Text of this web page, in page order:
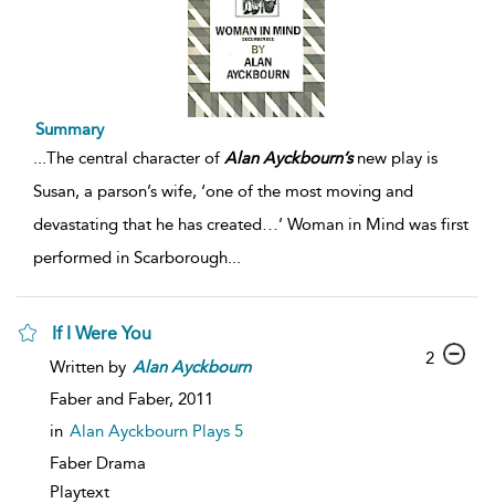
Summary
...The central character of Alan Ayckbourn’snew play is
Susan, a parson’s wife, ‘one of the most moving and
devastating that he has created…’ Woman in Mind was first
performed in Scarborough...
If I Were You
Written by Alan Ayckbourn
Faber and Faber, 2011
in Alan Ayckbourn Plays 5
Faber Drama
Playtext
2